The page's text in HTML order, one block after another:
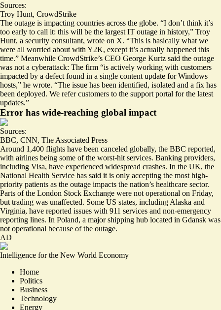
Sources:
Troy Hunt, CrowdStrike
The outage is impacting countries across the globe. “I don’t think it’s
too early to call it: this will be the largest IT outage in history,” Troy
Hunt, a security consultant, wrote on X. “This is basically what we
were all worried about with Y2K, except it’s actually happened this
time.” Meanwhile CrowdStrike’s CEO George Kurtz said the outage
was not a cyberattack: The firm “is actively working with customers
impacted by a defect found in a single content update for Windows
hosts,” he wrote. “The issue has been identified, isolated and a fix has
been deployed. We refer customers to the support portal for the latest
updates.”
Error has wide-reaching global impact
Sources:
BBC, CNN, The Associated Press
Around 1,400 flights have been canceled globally, the BBC reported,
with airlines being some of the worst-hit services. Banking providers,
including Visa, have experienced widespread crashes. In the UK, the
National Health Service has said it is only accepting the most high-
priority patients as the outage impacts the nation’s healthcare sector.
Parts of the London Stock Exchange were not operational on Friday,
but trading was unaffected. Some US states, including Alaska and
Virginia, have reported issues with 911 services and non-emergency
reporting lines. In Poland, a major shipping hub located in Gdansk was
not operational because of the outage.
AD
Intelligence for the New World Economy
Home
Politics
Business
Technology
Energy